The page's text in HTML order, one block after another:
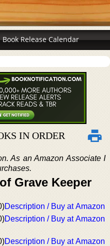
Book Release Calendar
IN ORDER
As an Amazon Associate I
Grave Keeper
Description / Buy at Amazon
Description / Buy at Amazon
Description / Buy at Amazon